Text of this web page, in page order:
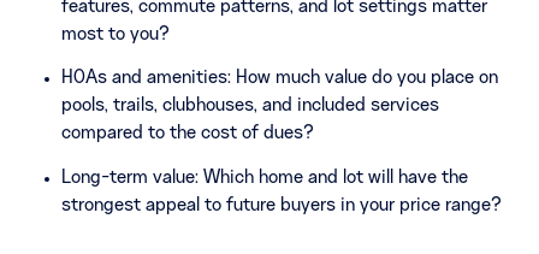
features, commute patterns, and lot settings matter
most to you?
HOAs and amenities: How much value do you place on
pools, trails, clubhouses, and included services
compared to the cost of dues?
Long-term value: Which home and lot will have the
strongest appeal to future buyers in your price range?